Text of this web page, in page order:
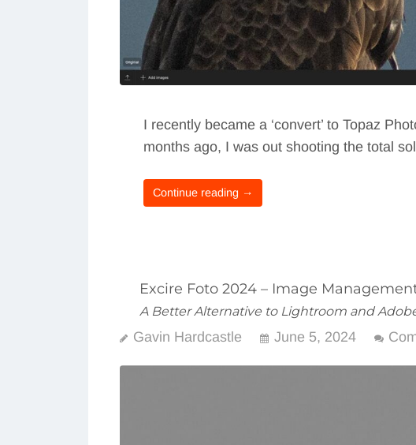
I recently became a ‘convert’ to Topaz
months ago, I was out shooting the total
Continue reading →
Excire Foto 2024 – Image
A Better Alternative to Lightroom and
Gavin Hardcastle June 5, 2024